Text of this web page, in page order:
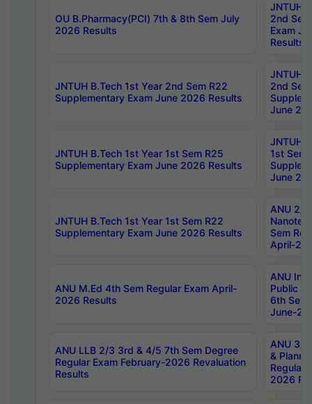
OU B.Pharmacy(PCI) 7th & 8th Sem July
2026 Results
JNTUH
2nd
Exam
Results
JNTUH B.Tech 1st Year 2nd Sem R22
Supplementary Exam June 2026 Results
JNTUH
2nd
June
JNTUH B.Tech 1st Year 1st Sem R25
Supplementary Exam June 2026 Results
JNTUH
1st Sem
June
JNTUH B.Tech 1st Year 1st Sem R22
Supplementary Exam June 2026 Results
ANU 2/
Sem
April-
ANU M.Ed 4th Sem Regular Exam April-
2026 Results
ANU
Public
6th Sem
June-
ANU LLB 2/3 3rd & 4/5 7th Sem Degree
Regular Exam February-2026 Revaluation
Results
ANU 3/
&
Regular
2026